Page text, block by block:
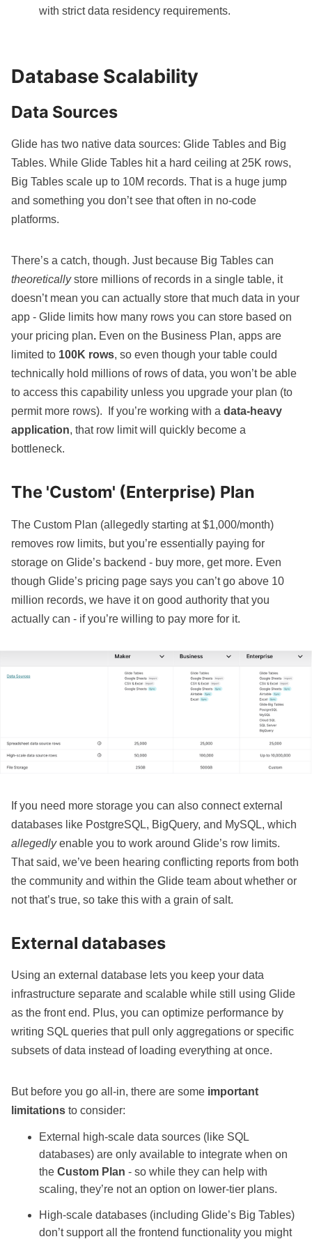
with strict data residency requirements.
Database Scalability
Data Sources
Glide has two native data sources: Glide Tables and Big
Tables. While Glide Tables hit a hard ceiling at 25K rows,
Big Tables scale up to 10M records. That is a huge jump
and something you don’t see that often in no-code
platforms.
There’s a catch, though. Just because Big Tables can
theoreticallystore millions of records in a single table, it
doesn’t mean you can actually store that much data in your
app - Glide limits how many rows you can store based on
your pricing plan. Even on the Business Plan, apps are
limited to 100K rows, so even though your table could
technically hold millions of rows of data, you won’t be able
to access this capability unless you upgrade your plan (to
permit more rows). If you’re working with a data-heavy
application, that row limit will quickly become a
bottleneck.
The 'Custom' (Enterprise) Plan
The Custom Plan (allegedly starting at $1,000/month)
removes row limits, but you’re essentially paying for
storage on Glide’s backend - buy more, get more. Even
though Glide’s pricing page says you can’t go above 10
million records, we have it on good authority that you
actually can - if you’re willing to pay more for it.
If you need more storage you can also connect external
databases like PostgreSQL, BigQuery, and MySQL, which
allegedlyenable you to work around Glide’s row limits.
That said, we’ve been hearing conflicting reports from both
the community and within the Glide team about whether or
not that’s true, so take this with a grain of salt.
External databases
Using an external database lets you keep your data
infrastructure separate and scalable while still using Glide
as the front end. Plus, you can optimize performance by
writing SQL queries that pull only aggregations or specific
subsets of data instead of loading everything at once.
But before you go all-in, there are some important
limitations to consider:
External high-scale data sources (like SQL
databases) are only available to integrate when on
the Custom Plan - so while they can help with
scaling, they’re not an option on lower-tier plans.
High-scale databases (including Glide’s Big Tables)
don’t support all the frontend functionality you might